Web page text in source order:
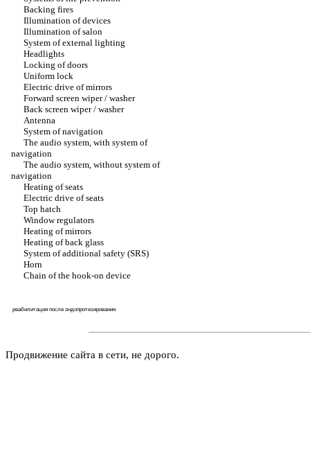
Backing fires
Illumination of devices
Illumination of salon
System of external lighting
Headlights
Locking of doors
Uniform lock
Electric drive of mirrors
Forward screen wiper / washer
Back screen wiper / washer
Antenna
System of navigation
The audio system, with system of
navigation
The audio system, without system of
navigation
Heating of seats
Electric drive of seats
Top hatch
Window regulators
Heating of mirrors
Heating of back glass
System of additional safety (SRS)
Horn
Chain of the hook-on device
реабилитация после эндопротезирования
Продвижение сайта в сети, не дорого.